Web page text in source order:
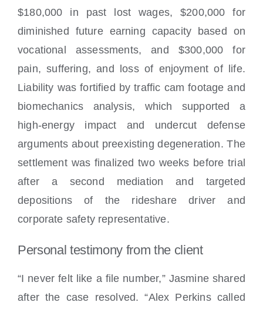
$180,000 in past lost wages, $200,000 for
diminished future earning capacity based on
vocational assessments, and $300,000 for
pain, suffering, and loss of enjoyment of life.
Liability was fortified by traffic cam footage and
biomechanics analysis, which supported a
high-energy impact and undercut defense
arguments about preexisting degeneration. The
settlement was finalized two weeks before trial
after a second mediation and targeted
depositions of the rideshare driver and
corporate safety representative.
Personal testimony from the client
“I never felt like a file number,” Jasmine shared
after the case resolved. “Alex Perkins called